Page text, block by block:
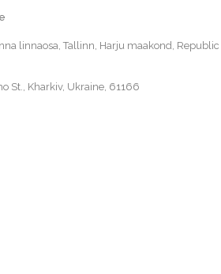
linnaosa, Tallinn, Harju maakond, Republic
St., Kharkiv, Ukraine, 61166